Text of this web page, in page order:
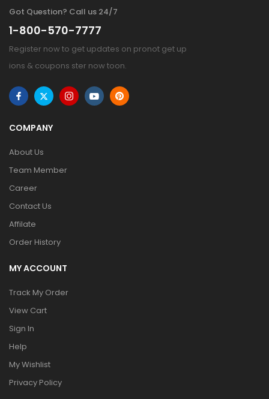
Got Question? Call us 24/7
1-800-570-7777
Register now to get updates on pronot get up
ions & coupons ster now toon.
COMPANY
About Us
Team Member
Career
Contact Us
Affilate
Order History
MY ACCOUNT
Track My Order
View Cart
Sign In
Help
My Wishlist
Privacy Policy